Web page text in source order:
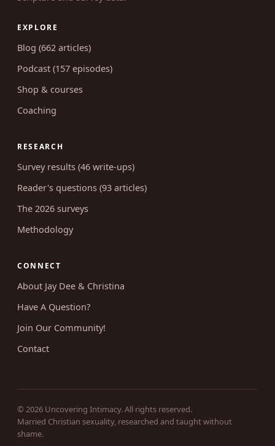
MARRIED CHRISTIAN SEXUALITY
Serving married Christian couples since
Scripture and survey data.
EXPLORE
Blog (662 articles)
Shop & courses
Coaching
RESEARCH
Survey results (46 write-ups)
The 2026 surveys
Methodology
CONNECT
About Jay Dee & Christina
Contact